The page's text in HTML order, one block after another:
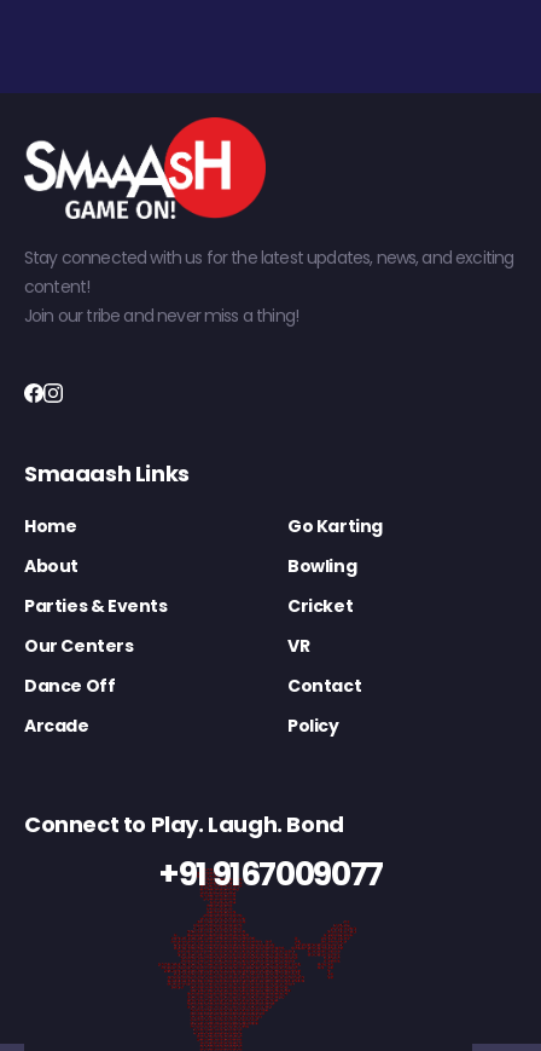
Stay connected with us for the latest updates, news, and exciting
content!
Join our tribe and never miss a thing!
Smaaash Links
Home
Go Karting
About
Bowling
Parties & Events
Cricket
Our Centers
VR
Dance Off
Contact
Arcade
Policy
Connect to Play. Laugh. Bond
+91 9167009077